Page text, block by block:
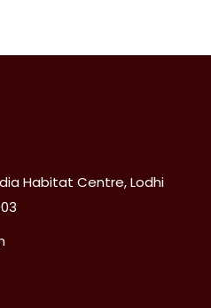
Habitat Centre, Lodhi